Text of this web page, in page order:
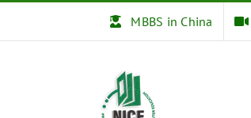
MBBS in China